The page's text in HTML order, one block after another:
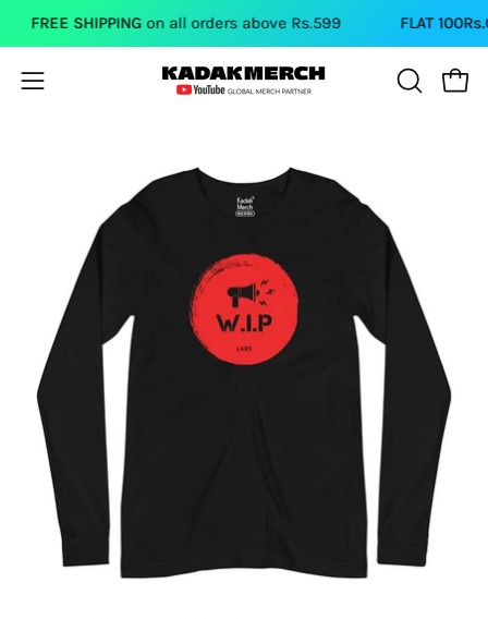
Skip
content
FREE SHIPPINGon all orders above Rs.599 FLAT
Open
OPEN